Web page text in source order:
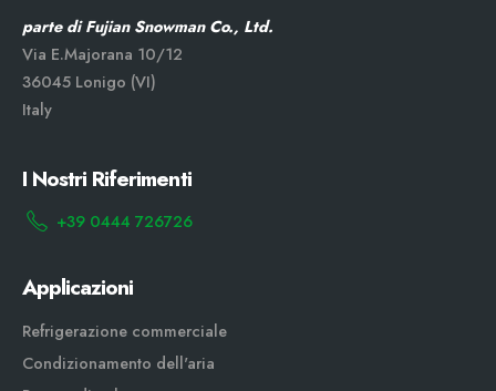
parte di Fujian Snowman Co., Ltd.
Via E.Majorana 10/12
36045 Lonigo (VI)
Italy
I Nostri Riferimenti
+39 0444 726726
Applicazioni
Refrigerazione commerciale
Condizionamento dell'aria